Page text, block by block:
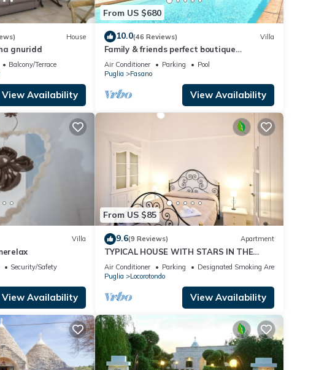
House
gnuridd
Balcony/Terrace
View Availability
From US $680
10.0(46 Reviews) Villa
Family & friends perfect boutique
trullo/villa.Private pool & outdoor kitchen.
Air Conditioner Parking
Pool
Puglia
Fasano
View Availability
Villa
Security/Safety
View Availability
From US $85
9.6(9 Reviews) Apartment
TYPICAL HOUSE WITH STARS IN THE
CENTER
Air Conditioner Parking
Designated Smoking Area
Puglia
Locorotondo
View Availability